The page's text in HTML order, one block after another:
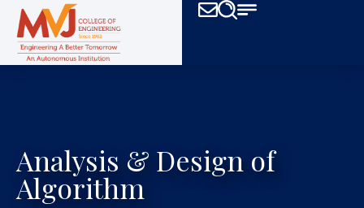
Analysis & Design of
Algorithm